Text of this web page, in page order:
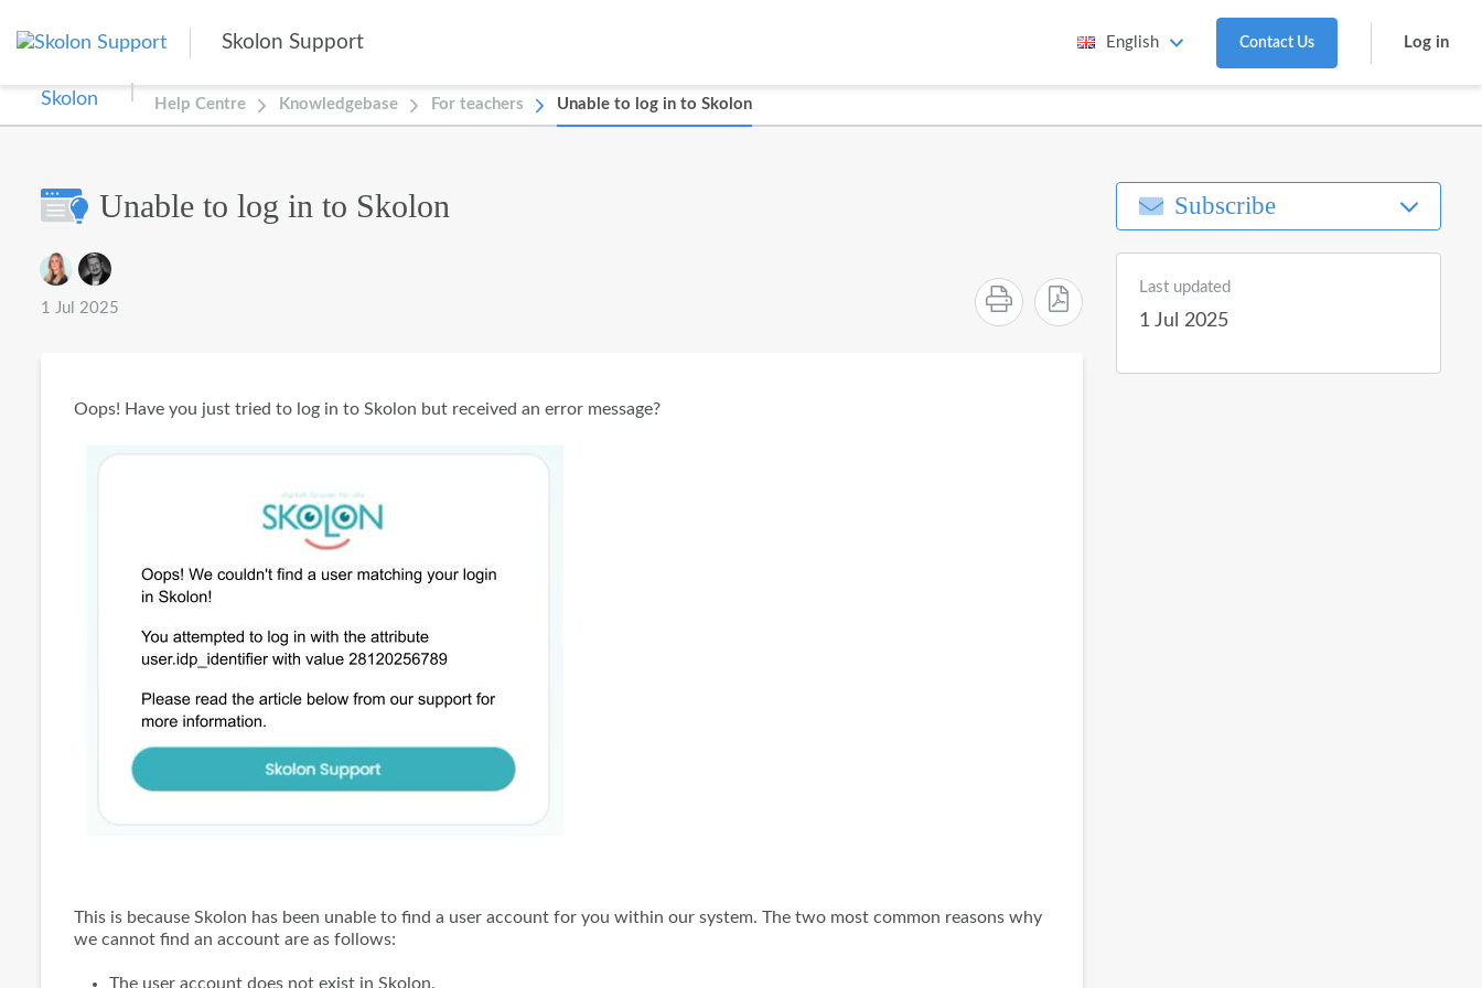
Skolon Support English Contact Us Log in
Help Centre Knowledgebase For teachers Unable to log in to Skolon
Unable to log in to Skolon
Authors list
1 Jul 2025
Oops! Have you just tried to log in to Skolon but received an error message?
This is because Skolon has been unable to find a user account for you within our system. The two most common reasons why
we cannot find an account are as follows:
The user account does not exist in Skolon.
Subscribe
Last updated
1 Jul 2025